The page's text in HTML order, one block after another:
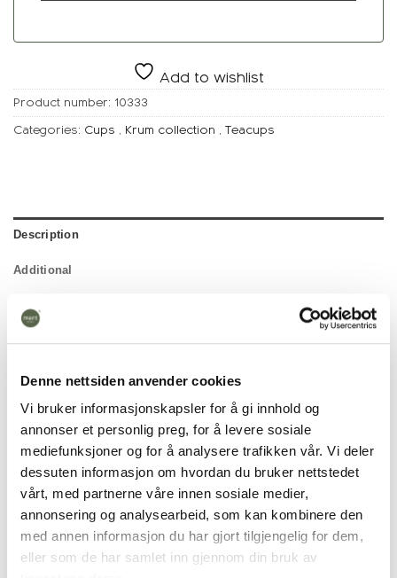
Denne nettsiden anvender cookies
Vi bruker informasjonskapsler for å gi innhold og
annonser et personlig preg, for å levere sosiale
mediefunksjoner og for å analysere trafikken vår. Vi deler
dessuten informasjon om hvordan du bruker nettstedet
vårt, med partnerne våre innen sosiale medier,
annonsering og analysearbeid, som kan kombinere den
med annen informasjon du har gjort tilgjengelig for dem,
eller som de har samlet inn gjennom din bruk av
Add to wishlist
Product number: 10333
Categories: Cups , Krum collection , Teacups
Description
Additional